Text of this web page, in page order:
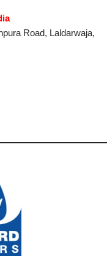
Road, Laldarwaja,